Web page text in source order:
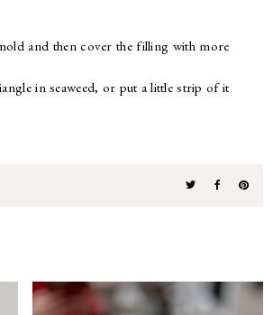
and then cover the filling with more
in seaweed, or put a little strip of it